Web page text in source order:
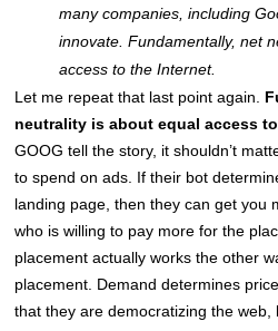
many companies, including
innovate. Fundamentally, net
access to the Internet.
Let me repeat that last point again.
neutrality is about equal access
GOOG tell the story, it shouldn’t
to spend on ads. If their bot
landing page, then they can get you
who is willing to pay more for the
placement actually works the other
placement. Demand determines
that they are democratizing the web,